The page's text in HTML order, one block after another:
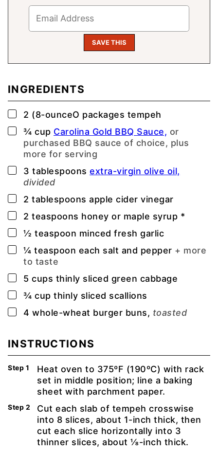
INGREDIENTS
▢
2 (8-ounceO packages tempeh
▢
¾ cup Carolina Gold BBQ Sauce, or
purchased BBQ sauce of choice, plus
more for serving
▢
3 tablespoons extra-virgin olive oil,
divided
▢
2 tablespoons apple cider vinegar
▢
2 teaspoons honey or maple syrup *
▢
½ teaspoon minced fresh garlic
▢
¼ teaspoon each salt and pepper + more
to taste
▢
5 cups thinly sliced green cabbage
▢
¾ cup thinly sliced scallions
▢
4 whole-wheat burger buns, toasted
INSTRUCTIONS
Heat oven to 375ºF (190ºC) with rack
set in middle position; line a baking
sheet with parchment paper.
Cut each slab of tempeh crosswise
into 8 slices, about 1-inch thick, then
cut each slice horizontally into 3
thinner slices, about ⅛-inch thick.